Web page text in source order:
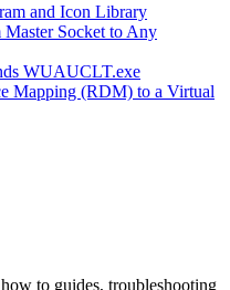
and Icon Library
Socket to Any
WUAUCLT.exe
Mapping (RDM) to a Virtual
to guides, troubleshooting